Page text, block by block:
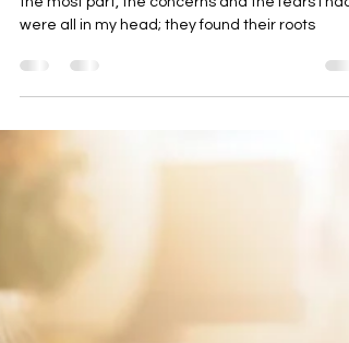
Coming out changed my life. I realised that for
were all in my head; they found their roots